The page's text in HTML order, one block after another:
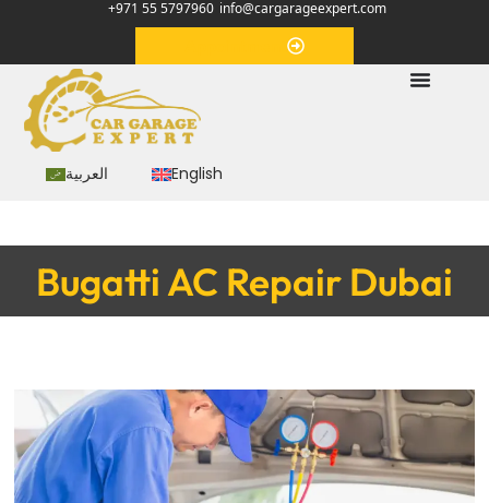
+971 55 5797960 info@cargarageexpert.com
العربية English
Bugatti AC Repair Dubai